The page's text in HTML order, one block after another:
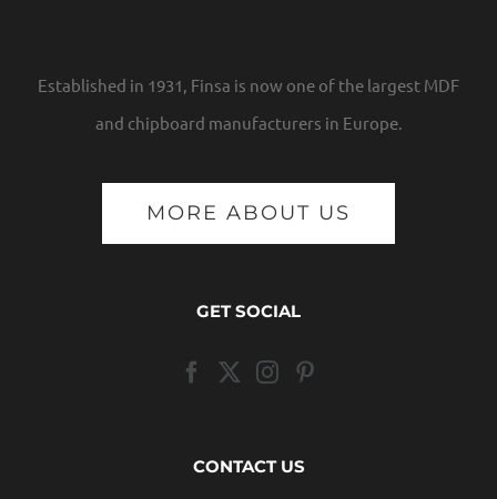
Established in 1931, Finsa is now one of the largest MDF
and chipboard manufacturers in Europe.
MORE ABOUT US
GET SOCIAL
CONTACT US